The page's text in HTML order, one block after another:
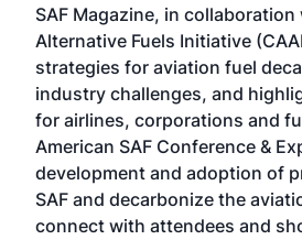
SAF Magazine, in
Alternative Fuels Initiative
strategies for aviation fuel
industry challenges, and
for airlines, corporations and
American SAF Conference &
development and adoption of
SAF and decarbonize the
connect with attendees and